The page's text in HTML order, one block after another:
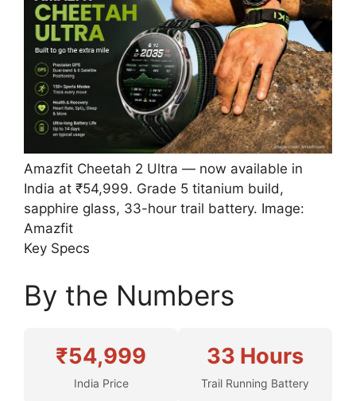
Amazfit Cheetah 2 Ultra — now available in
India at ₹54,999. Grade 5 titanium build,
sapphire glass, 33-hour trail battery. Image:
Amazfit
Key Specs
By the Numbers
₹54,999
India Price
33 Hours
Trail Running Battery